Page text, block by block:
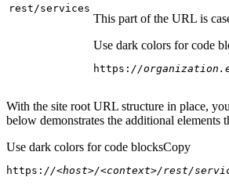
rest/services
This part of the URL is
Use dark colors for code
https: //
With the site root URL structure in place,
below demonstrates the additional elements
Use dark colors for code blocksCopy
https: //<host>/<context>/rest/